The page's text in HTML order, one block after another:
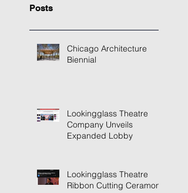
Posts
Chicago Architecture
Biennial
Lookingglass Theatre
Company Unveils
Expanded Lobby
Lookingglass Theatre
Ribbon Cutting Ceramony